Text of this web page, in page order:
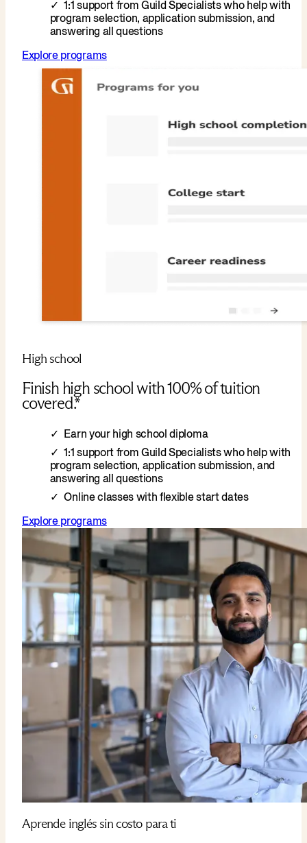
1:1 support from Guild Specialists who help with
program selection, application submission, and
answering all questions
Explore programs
High school
Finish high school with 100% of tuition
covered.*
Earn your high school diploma
1:1 support from Guild Specialists who help with
program selection, application submission, and
answering all questions
Online classes with flexible start dates
Explore programs
Aprende inglés sin costo para ti